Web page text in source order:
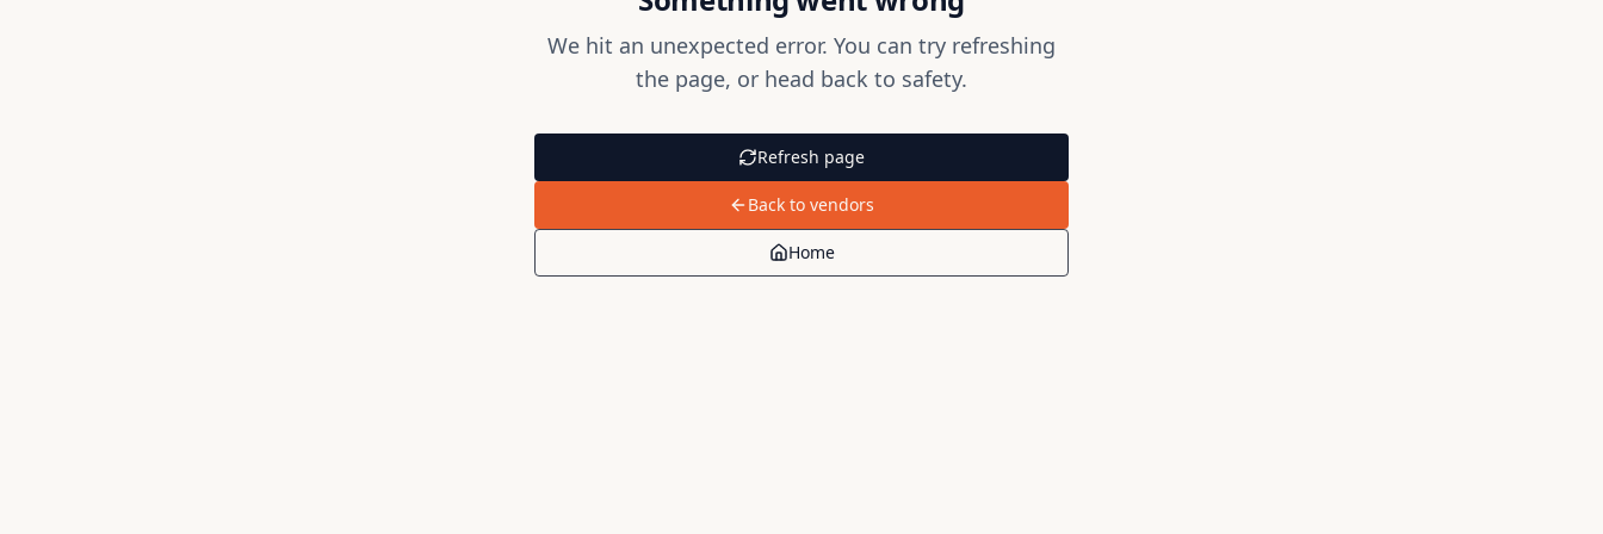
We hit an unexpected error. You can try refreshing
the page, or head back to safety.
Refresh page
Back to vendors
Home